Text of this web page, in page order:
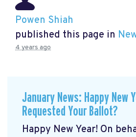
Powen Shiah
published this page in
4 years ago
January News: Happy New
Requested Your Ballot?
Happy New Year! On